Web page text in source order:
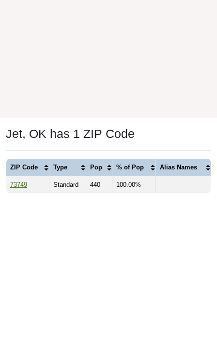
Jet, OK has 1 ZIP Code
ZIP Code Type Pop % of Pop Alias Names
73749 Standard 440 100.00%